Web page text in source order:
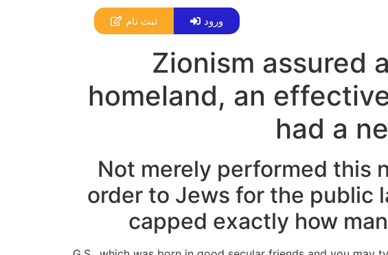
ورود ثبت نام
Zionism assured
homeland, an
had a
Not merely performed this
order to Jews for the public
capped exactly how